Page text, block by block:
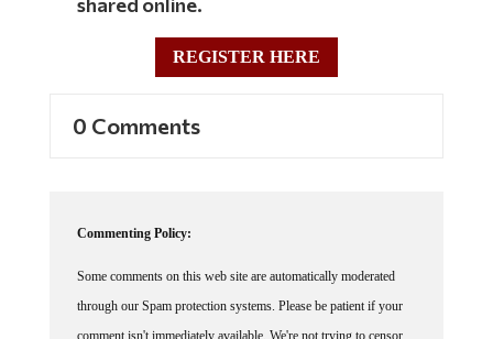
REGISTER HERE
through our Spam protection systems. Please be patient if your
comment isn't immediately available. We're not trying to censor